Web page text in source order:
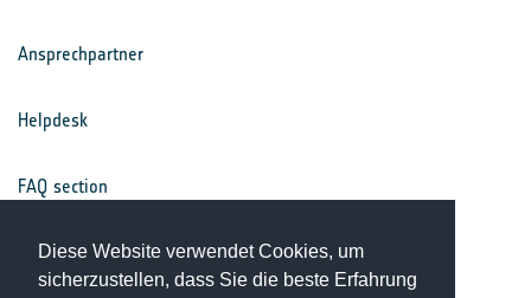
Diese Website verwendet Cookies, um
sicherzustellen, dass Sie die beste Erfahrung
Ansprechpartner
Helpdesk
FAQ section
Nutzungsbedingungen